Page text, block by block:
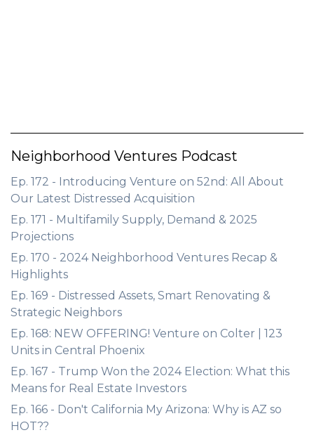
Neighborhood Ventures Podcast
Ep. 172 - Introducing Venture on 52nd: All About
Our Latest Distressed Acquisition
Ep. 171 - Multifamily Supply, Demand & 2025
Projections
Ep. 170 - 2024 Neighborhood Ventures Recap &
Highlights
Ep. 169 - Distressed Assets, Smart Renovating &
Strategic Neighbors
Ep. 168: NEW OFFERING! Venture on Colter | 123
Units in Central Phoenix
Ep. 167 - Trump Won the 2024 Election: What this
Means for Real Estate Investors
Ep. 166 - Don't California My Arizona: Why is AZ so
HOT??